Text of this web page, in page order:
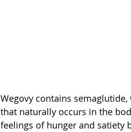
Wegovy contains
that naturally occurs in the
feelings of hunger and satiety